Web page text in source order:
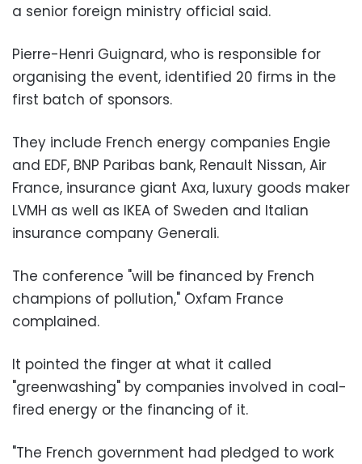
a senior foreign ministry official said.
Pierre-Henri Guignard, who is responsible for
organising the event, identified 20 firms in the
first batch of sponsors.
They include French energy companies Engie
and EDF, BNP Paribas bank, Renault Nissan, Air
France, insurance giant Axa, luxury goods maker
LVMH as well as IKEA of Sweden and Italian
insurance company Generali.
The conference "will be financed by French
champions of pollution," Oxfam France
complained.
It pointed the finger at what it called
"greenwashing" by companies involved in coal-
fired energy or the financing of it.
"The French government had pledged to work